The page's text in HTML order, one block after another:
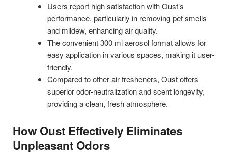
Users report high satisfaction with Oust’s
performance, particularly in removing pet smells
and mildew, enhancing air quality.
The convenient 300 ml aerosol format allows for
easy application in various spaces, making it user-
friendly.
Compared to other air fresheners, Oust offers
superior odor-neutralization and scent longevity,
providing a clean, fresh atmosphere.
How Oust Effectively Eliminates
Unpleasant Odors